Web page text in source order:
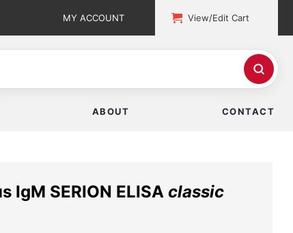
MY ACCOUNT View/Edit Cart
ABOUT CONTACT
SERION ELISA classic